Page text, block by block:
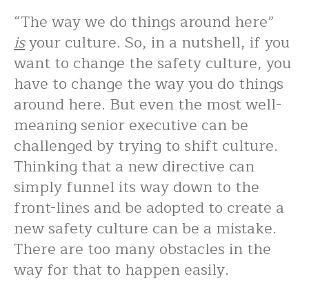
“The way we do things around here”
isyour culture. So, in a nutshell, if you
want to change the safety culture, you
have to change the way you do things
around here. But even the most well-
meaning senior executive can be
challenged by trying to shift culture.
Thinking that a new directive can
simply funnel its way down to the
front-lines and be adopted to create a
new safety culture can be a mistake.
There are too many obstacles in the
way for that to happen easily.